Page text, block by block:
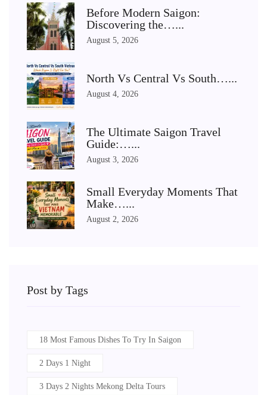
Before Modern Saigon:
Discovering the…...
August 5, 2026
North Vs Central Vs South…...
August 4, 2026
The Ultimate Saigon Travel
Guide:…...
August 3, 2026
Small Everyday Moments That
Make…...
August 2, 2026
Post by Tags
18 Most Famous Dishes To Try In Saigon
2 Days 1 Night
3 Days 2 Nights Mekong Delta Tours